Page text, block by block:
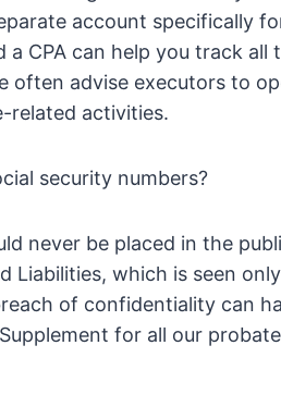
account specifically
CPA can help you track all
often advise executors to
related activities.
security numbers?
never be placed in the
Liabilities, which is seen
of confidentiality can
for all our